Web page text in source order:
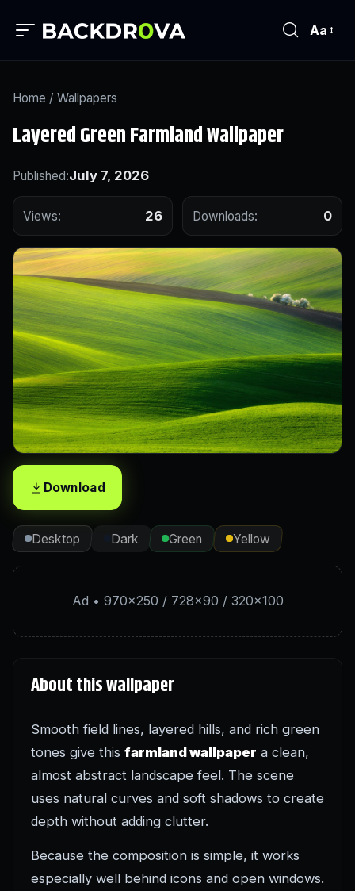
Aa
Home / Wallpapers
Layered Green Farmland Wallpaper
Published:July 7, 2026
Views: 26 Downloads: 0
Download
Desktop Dark Green Yellow
Ad • 970×250 / 728×90 / 320×100
About this wallpaper
Smooth field lines, layered hills, and rich green
tones give this farmland wallpaper a clean,
almost abstract landscape feel. The scene
uses natural curves and soft shadows to create
depth without adding clutter.
Because the composition is simple, it works
especially well behind icons and open windows.